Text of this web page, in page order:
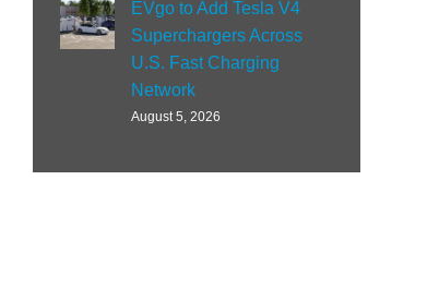
EVgo to Add Tesla V4
Superchargers Across
U.S. Fast Charging
Network
August 5, 2026